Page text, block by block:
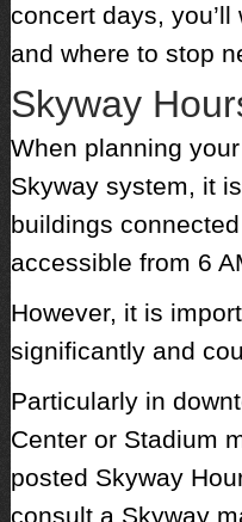
concert days,
and where to stop
Skyway
When planning
Skyway system, it
buildings
accessible from 6
However, it is
significantly and
Particularly in
Center or Stadium
posted Skyway
consult a Skyway